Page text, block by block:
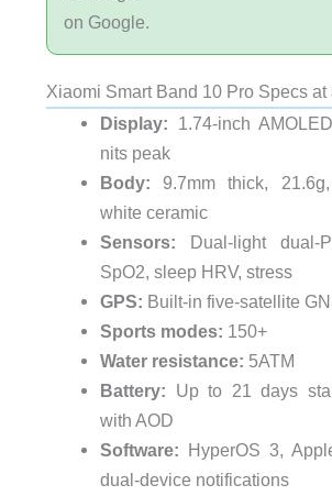
on Google.
Xiaomi Smart Band 10 Pro Specs at
Display: 1.74-inch
nits peak
Body: 9.7mm thick,
white ceramic
Sensors: Dual-light dual-
SpO2, sleep HRV, stress
GPS: Built-in five-satellite
Sports modes: 150+
Water resistance: 5ATM
Battery: Up to 21 days
with AOD
Software: HyperOS 3,
dual-device notifications